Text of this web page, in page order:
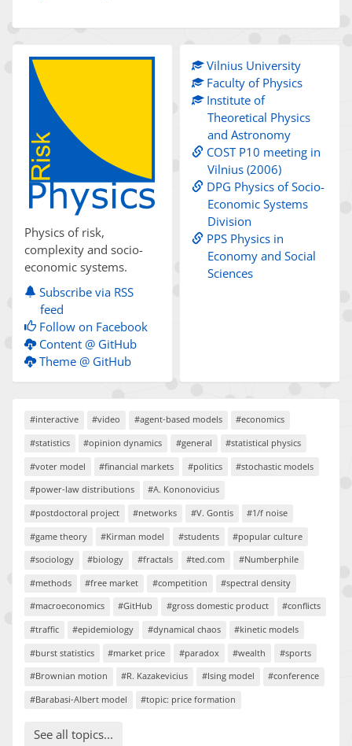
Physics of risk,
complexity and socio-
economic systems.
Subscribe via RSS
feed
Follow on Facebook
Content @ GitHub
Theme @ GitHub
Vilnius University
Faculty of Physics
Institute of
Theoretical Physics
and Astronomy
COST P10 meeting in
Vilnius (2006)
DPG Physics of Socio-
Economic Systems
Division
PPS Physics in
Economy and Social
Sciences
#interactive #video #agent-based models
#economics
#statistics
#opinion dynamics #general
#statistical physics
#voter model
#financial markets #politics
#stochastic models
#power-law distributions
#A. Kononovicius
#postdoctoral project
#networks #V. Gontis
#1/f noise
#game theory
#Kirman model #students
#popular culture
#sociology
#biology #fractals #ted.com
#Numberphile
#methods
#free market #competition
#spectral density
#macroeconomics
#GitHub #gross domestic product
#conflicts
#traffic
#epidemiology #dynamical chaos
#kinetic models
#burst statistics
#market price #paradox #wealth
#sports
#Brownian motion
#R. Kazakevicius #Ising model
#conference
#Barabasi-Albert model
#topic: price formation
See all topics...